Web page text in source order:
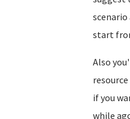
scenario
start
Also
if you
while